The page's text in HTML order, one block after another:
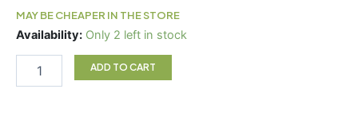
MAY BE CHEAPER IN THE STORE
Availability: Only 2 left in stock
IAG
ADD TO CART